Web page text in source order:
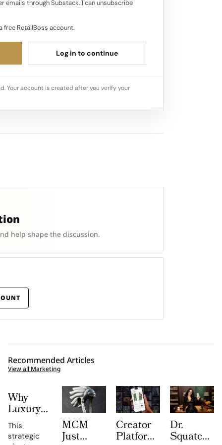
emails through Substack. I can unsubscribe
free RetailBoss account.
Log in to continue
Your account is created after you verify your
help shape the discussion.
Recommended Articles
View all Marketing
Why
Luxury
Brands
Are
This
strategic
MCM
Just
Creator
Platform
Dr.
Squatch